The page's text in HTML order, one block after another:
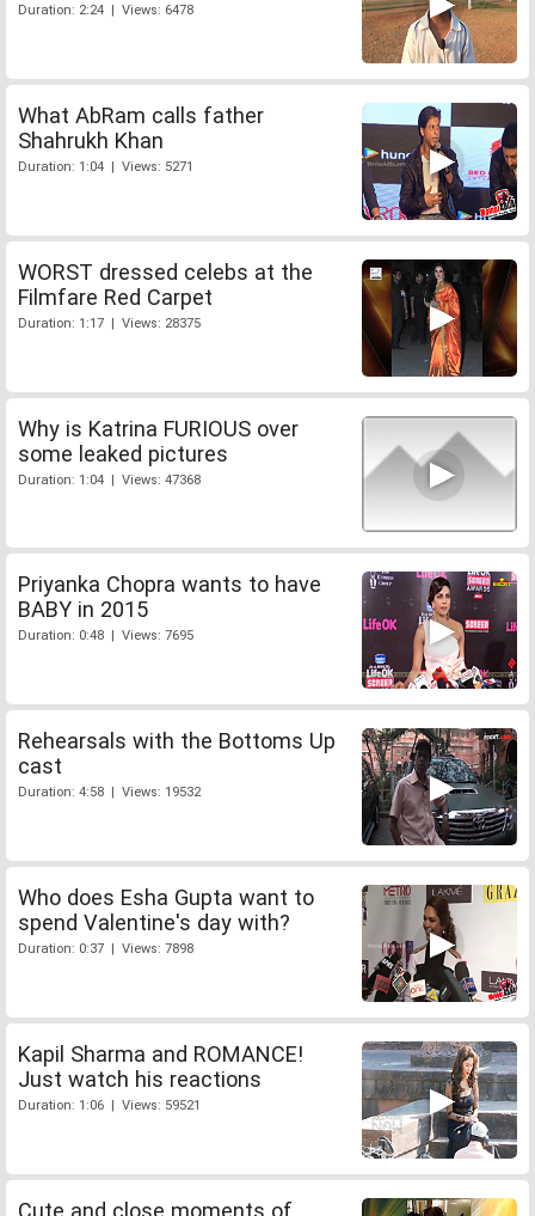
Duration: 2:24 | Views: 6478
What AbRam calls father
Shahrukh Khan
Duration: 1:04 | Views: 5271
WORST dressed celebs at the
Filmfare Red Carpet
Duration: 1:17 | Views: 28375
Why is Katrina FURIOUS over
some leaked pictures
Duration: 1:04 | Views: 47368
Priyanka Chopra wants to have
BABY in 2015
Duration: 0:48 | Views: 7695
Rehearsals with the Bottoms Up
cast
Duration: 4:58 | Views: 19532
Who does Esha Gupta want to
spend Valentine's day with?
Duration: 0:37 | Views: 7898
Kapil Sharma and ROMANCE!
Just watch his reactions
Duration: 1:06 | Views: 59521
Cute and close moments of